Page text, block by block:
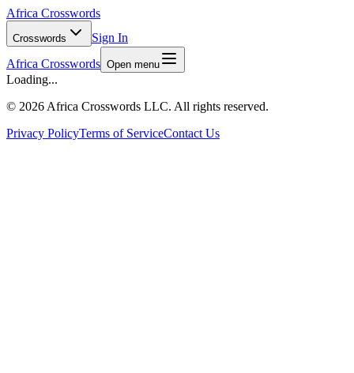
Africa Crosswords
Crosswords
Sign In
Africa Crosswords Open menu
Loading...
© 2026 Africa Crosswords LLC. All rights reserved.
Privacy PolicyTerms of ServiceContact Us